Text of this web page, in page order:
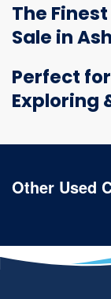
The
Sale in
Perfect
Exploring
Other Used